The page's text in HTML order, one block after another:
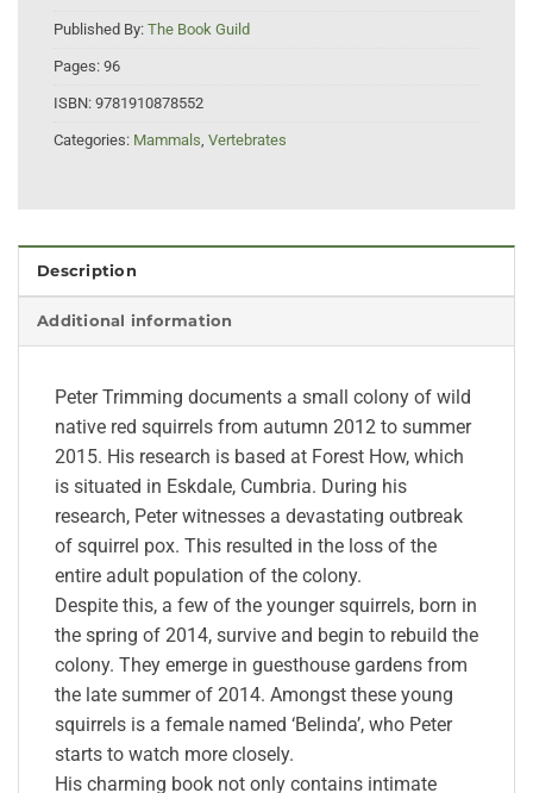
Published By: The Book Guild
Pages: 96
ISBN: 9781910878552
Categories: Mammals, Vertebrates
Description
Additional information
Peter Trimming documents a small colony of wild
native red squirrels from autumn 2012 to summer
2015. His research is based at Forest How, which
is situated in Eskdale, Cumbria. During his
research, Peter witnesses a devastating outbreak
of squirrel pox. This resulted in the loss of the
entire adult population of the colony.
Despite this, a few of the younger squirrels, born in
the spring of 2014, survive and begin to rebuild the
colony. They emerge in guesthouse gardens from
the late summer of 2014. Amongst these young
squirrels is a female named ‘Belinda’, who Peter
starts to watch more closely.
His charming book not only contains intimate